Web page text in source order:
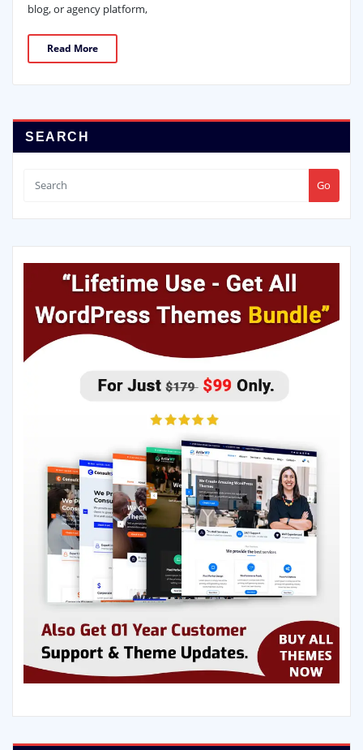
blog, or agency platform,
Read More
SEARCH
Go